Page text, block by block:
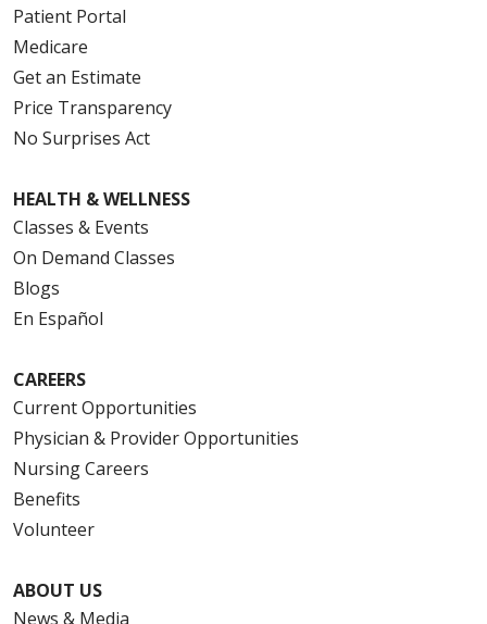
Patient Portal
Medicare
Get an Estimate
Price Transparency
No Surprises Act
HEALTH & WELLNESS
Classes & Events
On Demand Classes
Blogs
En Español
CAREERS
Current Opportunities
Physician & Provider Opportunities
Nursing Careers
Benefits
Volunteer
ABOUT US
News & Media